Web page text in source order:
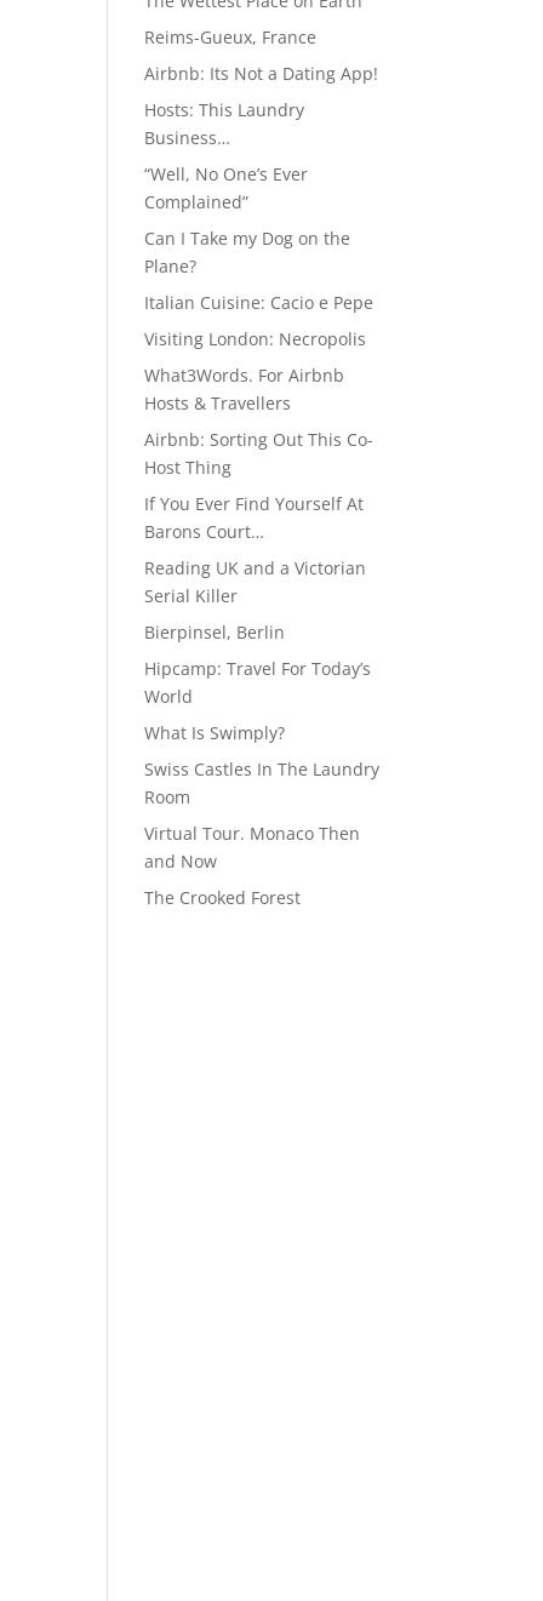
Reims-Gueux, France
Airbnb: Its Not a Dating App!
Hosts: This Laundry
Business…
“Well, No One’s Ever
Complained”
Can I Take my Dog on the
Plane?
Italian Cuisine: Cacio e Pepe
Visiting London: Necropolis
What3Words. For Airbnb
Hosts & Travellers
Airbnb: Sorting Out This Co-
Host Thing
If You Ever Find Yourself At
Barons Court…
Reading UK and a Victorian
Serial Killer
Bierpinsel, Berlin
Hipcamp: Travel For Today’s
World
What Is Swimply?
Swiss Castles In The Laundry
Room
Virtual Tour. Monaco Then
and Now
The Crooked Forest